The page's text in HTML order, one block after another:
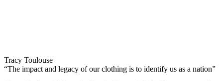
Tracy Toulouse
“The impact and legacy of our clothing is to identify us as a nation”